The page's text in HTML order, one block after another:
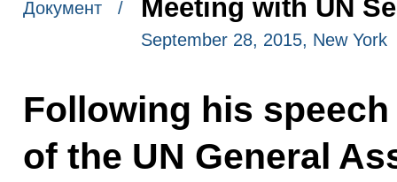
Документ / Meeting with UN
September 28, 2015, New York
Following his
of the UN General